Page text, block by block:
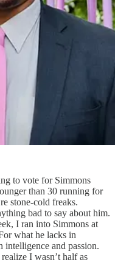
to vote for Simmons
than 30 running for
stone-cold freaks.
bad to say about him.
I ran into Simmons at
what he lacks in
intelligence and passion.
I wasn’t half as